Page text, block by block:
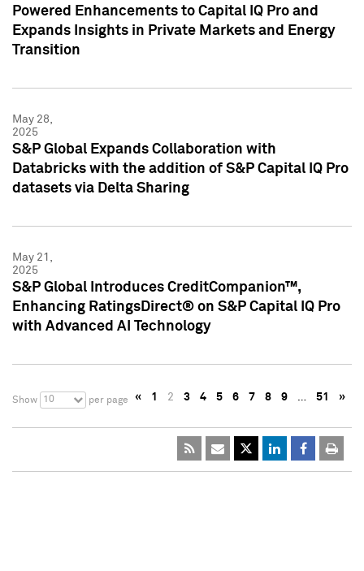
Powered Enhancements to Capital IQ Pro and
Expands Insights in Private Markets and Energy
Transition
May 28,
2025
S&P Global Expands Collaboration with
Databricks with the addition of S&P Capital IQ Pro
datasets via Delta Sharing
May 21,
2025
S&P Global Introduces CreditCompanion™,
Enhancing RatingsDirect® on S&P Capital IQ Pro
with Advanced AI Technology
Show 10 per page « 1 2 3 4 5 6 7 8 9 … 51 »